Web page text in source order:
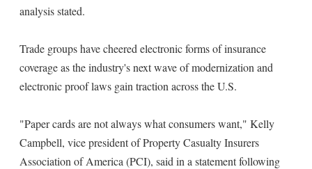
analysis stated.
Trade groups have cheered electronic forms of insurance
coverage as the industry's next wave of modernization and
electronic proof laws gain traction across the U.S.
"Paper cards are not always what consumers want," Kelly
Campbell, vice president of Property Casualty Insurers
Association of America (PCI), said in a statement following